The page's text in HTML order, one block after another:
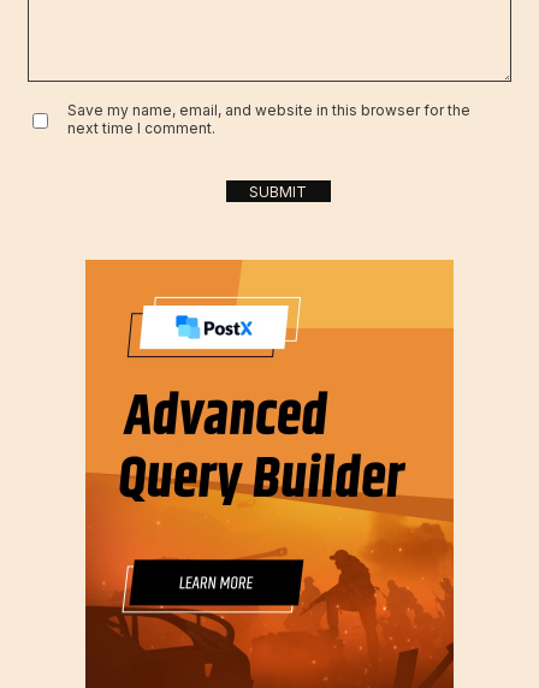
Save my name, email, and website in this browser for the
next time I comment.